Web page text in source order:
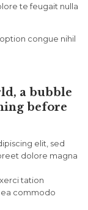
te feugait nulla
congue nihil
a bubble
before
elit, sed
dolore magna
tation
ea commodo